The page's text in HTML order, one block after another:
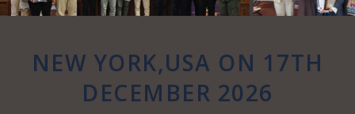
NEW YORK,USA ON 17TH
DECEMBER 2026